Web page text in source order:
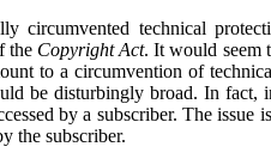
circumvented technical
the Copyright Act. It would seem
to a circumvention of
be disturbingly broad. In fact,
by a subscriber. The
the subscriber.